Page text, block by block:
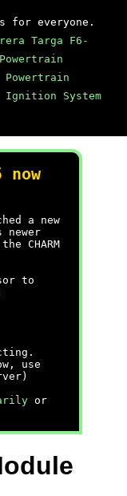
for everyone.
Targa F6-
Powertrain
Powertrain
Ignition System
now
a new
newer
CHARM
to
use
or